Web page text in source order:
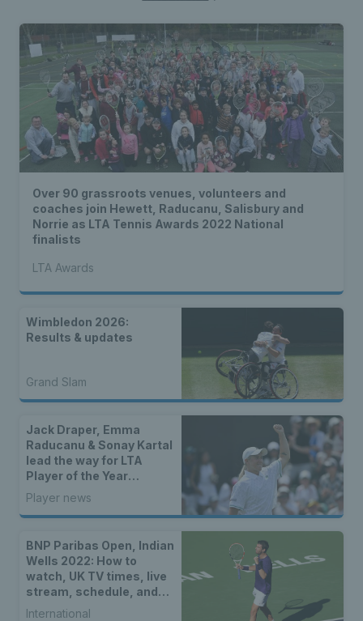
Over 90 grassroots venues, volunteers and
coaches join Hewett, Raducanu, Salisbury and
Norrie as LTA Tennis Awards 2022 National
finalists
LTA Awards
Wimbledon 2026:
Results & updates
Grand Slam
Jack Draper, Emma
Raducanu & Sonay Kartal
lead the way for LTA
Player of the Year
nominees
Player news
BNP Paribas Open, Indian
Wells 2022: How to
watch, UK TV times, live
stream, schedule, and
location
International